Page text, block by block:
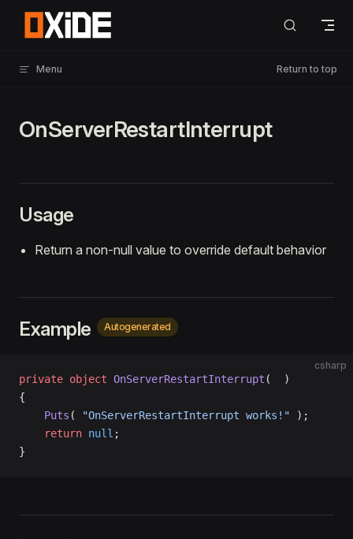
Skip to content
Menu Return to top
OnServerRestartInterrupt
Usage
Return a non-null value to override default behavior
Example Autogenerated
csharp
private object OnServerRestartInterrupt (  )
{
    Puts
( "OnServerRestartInterrupt works!" );
    return
null ;
}